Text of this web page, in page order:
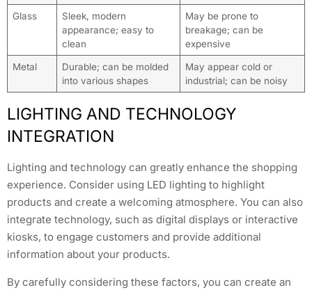
Glass
Sleek, modern
appearance; easy to
clean
May be prone to
breakage; can be
expensive
Metal
Durable; can be molded
into various shapes
May appear cold or
industrial; can be noisy
LIGHTING AND TECHNOLOGY
INTEGRATION
Lighting and technology can greatly enhance the shopping
experience. Consider using LED lighting to highlight
products and create a welcoming atmosphere. You can also
integrate technology, such as digital displays or interactive
kiosks, to engage customers and provide additional
information about your products.
By carefully considering these factors, you can create an